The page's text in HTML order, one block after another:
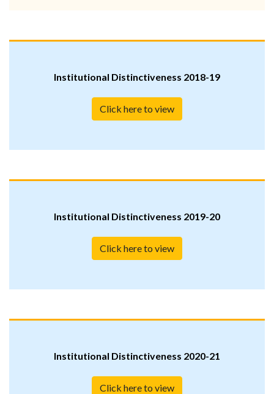
Institutional Distinctiveness 2018-19
Click here to view
Institutional Distinctiveness 2019-20
Click here to view
Institutional Distinctiveness 2020-21
Click here to view